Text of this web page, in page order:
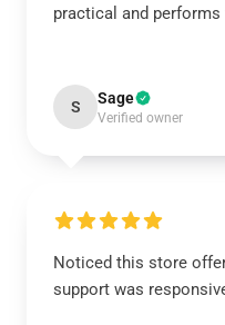
practical and performs
S Sage
Verified owner
Noticed this store
support was